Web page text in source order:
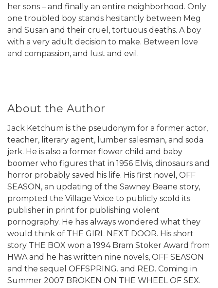
her sons – and finally an entire neighborhood. Only
one troubled boy stands hesitantly between Meg
and Susan and their cruel, tortuous deaths. A boy
with a very adult decision to make. Between love
and compassion, and lust and evil.
About the Author
Jack Ketchum is the pseudonym for a former actor,
teacher, literary agent, lumber salesman, and soda
jerk. He is also a former flower child and baby
boomer who figures that in 1956 Elvis, dinosaurs and
horror probably saved his life. His first novel, OFF
SEASON, an updating of the Sawney Beane story,
prompted the Village Voice to publicly scold its
publisher in print for publishing violent
pornography. He has always wondered what they
would think of THE GIRL NEXT DOOR. His short
story THE BOX won a 1994 Bram Stoker Award from
HWA and he has written nine novels, OFF SEASON
and the sequel OFFSPRING. and RED. Coming in
Summer 2007 BROKEN ON THE WHEEL OF SEX.